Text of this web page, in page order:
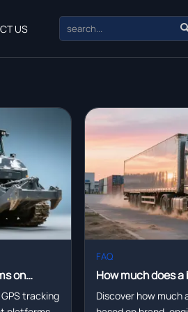
US
on
tracking
FAQ
How much does
Discover how much